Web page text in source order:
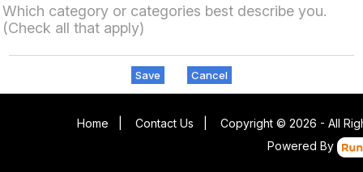
Which category or categories best describe you.
(Check all that apply)
Save Cancel
Home Contact Us
Copyright © 2026 - All
Powered By